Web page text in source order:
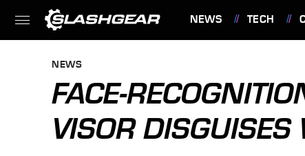
NEWS TECH
NEWS
FACE-
VISOR DISGUISES